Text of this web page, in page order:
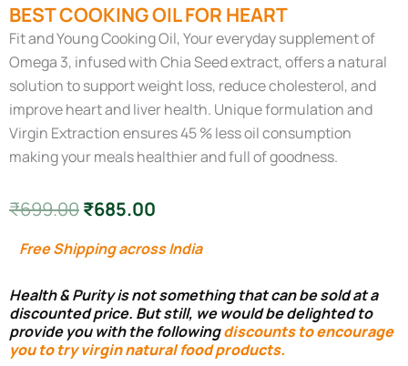
BEST COOKING OIL FOR HEART
Fit and Young Cooking Oil, Your everyday supplement of
Omega 3, infused with Chia Seed extract, offers a natural
solution to support weight loss, reduce cholesterol, and
improve heart and liver health. Unique formulation and
Virgin Extraction ensures 45 % less oil consumption
making your meals healthier and full of goodness.
₹699.00Original
price
₹699.00.
₹685.00
price
₹685.00.
Free Shipping across India
Health & Purity is not something that can be sold at a
discounted price. But still, we would be delighted to
provide you with the followingdiscounts to encourage
you to try virgin natural food products.